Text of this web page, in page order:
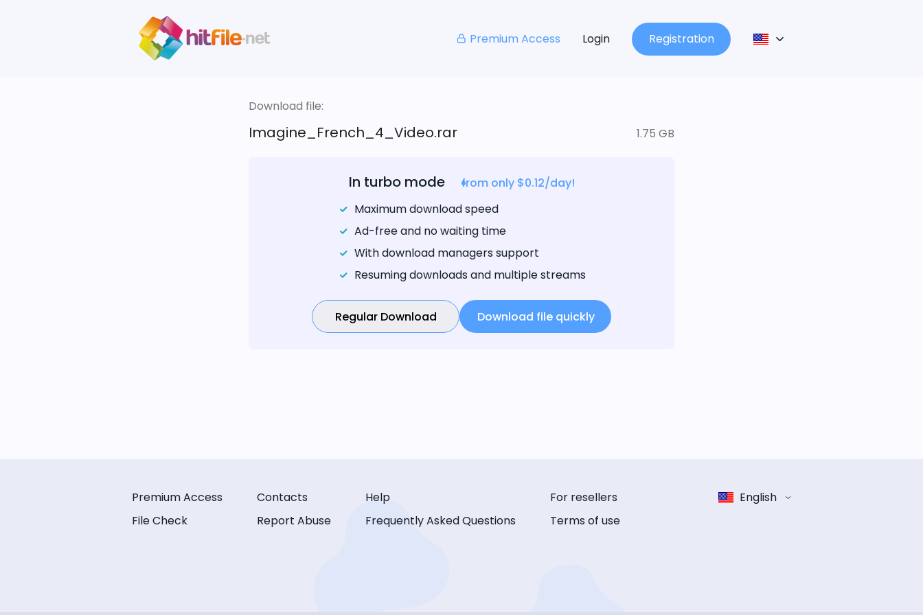
Premium Access Login Registration
Download file:
Imagine_French_4_Video.rar 1.75 GB
In turbo mode
from only $0.12/day!
Maximum download speed
Ad-free and no waiting time
With download managers support
Resuming downloads and multiple streams
Regular Download Download file quickly
Premium Access
File Check
Contacts
Report Abuse
Help
Frequently Asked Questions
For resellers
Terms of use
English